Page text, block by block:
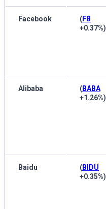
Facebook (FB
+0.37%)
Alibaba (BABA
+1.26%)
Baidu (BIDU
+0.35%)